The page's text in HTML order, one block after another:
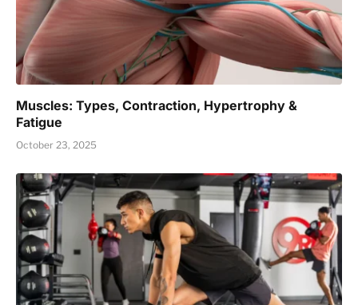
Muscles: Types, Contraction, Hypertrophy &
Fatigue
October 23, 2025